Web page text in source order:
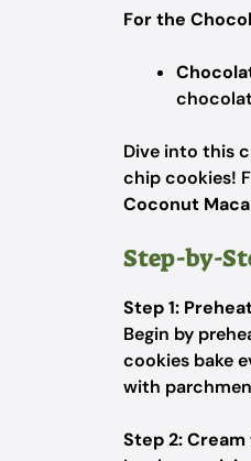
For the
Dive into this
chip cookies!
Coconut
Step-by-
Step 1:
Begin by
cookies bake
with
Step 2: